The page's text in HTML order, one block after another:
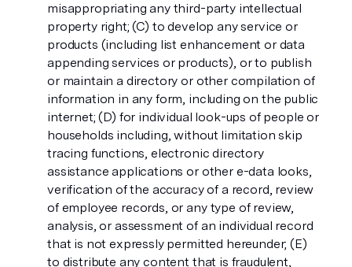
misappropriating any third-party intellectual
property right; (C) to develop any service or
products (including list enhancement or data
appending services or products), or to publish
or maintain a directory or other compilation of
information in any form, including on the public
internet; (D) for individual look-ups of people or
households including, without limitation skip
tracing functions, electronic directory
assistance applications or other e-data looks,
verification of the accuracy of a record, review
of employee records, or any type of review,
analysis, or assessment of an individual record
that is not expressly permitted hereunder; (E)
to distribute any content that is fraudulent,